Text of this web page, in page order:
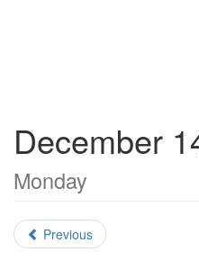
December
Monday
Previous